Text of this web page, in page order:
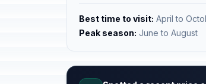
Best time to visit: April to
Peak season: June to August